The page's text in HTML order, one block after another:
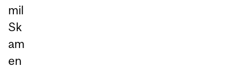
mil
Sk
am
en